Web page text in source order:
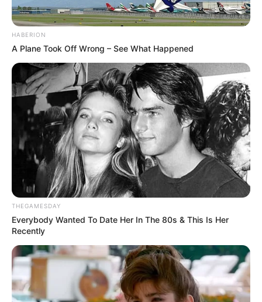
HABERION
A Plane Took Off Wrong – See What Happened
THEGAMESDAY
Everybody Wanted To Date Her In The 80s & This Is Her
Recently